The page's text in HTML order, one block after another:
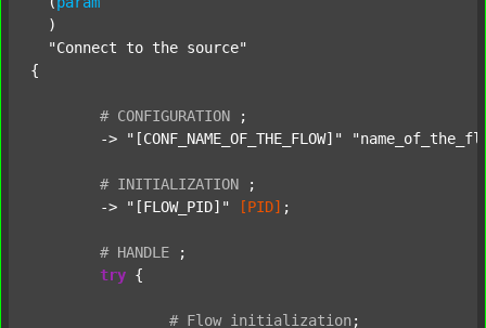
  )
"Connect to the source"
{
# CONFIGURATION
;
	->
"[CONF_NAME_OF_THE_FLOW]"
# INITIALIZATION
;
	->
"[FLOW_PID]" [PID] ;
# HANDLE
;
try {
# Flow initialization ;